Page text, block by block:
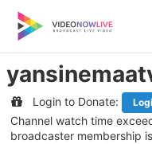
content
Login to Donate:
Channel watch time
broadcaster membership